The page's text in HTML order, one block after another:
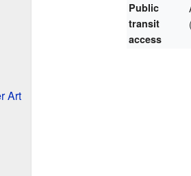
Public
transit
access
Art